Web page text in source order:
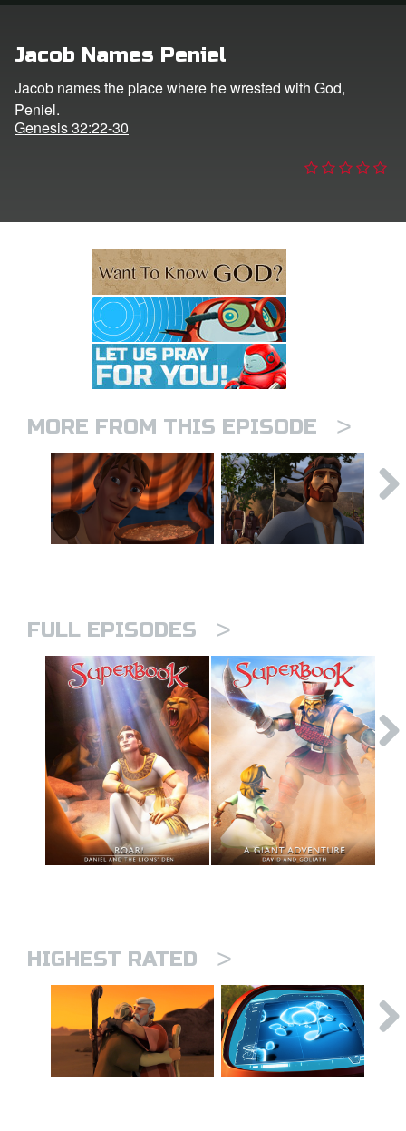
Jacob Names Peniel
Jacob names the place where he wrested with God,
Peniel.
Genesis 32:22-30
MORE FROM THIS EPISODE >
FULL EPISODES >
HIGHEST RATED >